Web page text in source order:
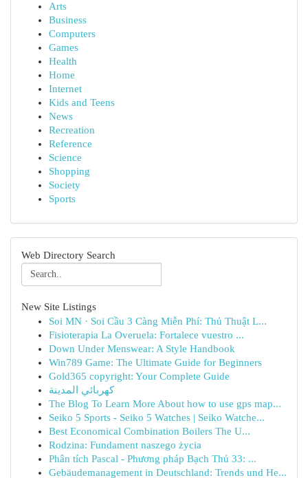
Arts
Business
Computers
Games
Health
Home
Internet
Kids and Teens
News
Recreation
Reference
Science
Shopping
Society
Sports
Web Directory Search
New Site Listings
Soi MN · Soi Cầu 3 Càng Miễn Phí: Thủ Thuật L...
Fisioterapia La Overuela: Fortalece vuestro ...
Down Under Menswear: A Style Handbook
Win789 Game: The Ultimate Guide for Beginners
Gold365 copyright: Your Complete Guide
كهربائي المدينة
The Blog To Learn More About how to use gps map...
Seiko 5 Sports - Seiko 5 Watches | Seiko Watche...
Best Economical Combination Boilers The U...
Rodzina: Fundament naszego życia
Phân tích Pascal - Phương pháp Bạch Thủ 33: ...
Gebäudemanagement in Deutschland: Trends und He...